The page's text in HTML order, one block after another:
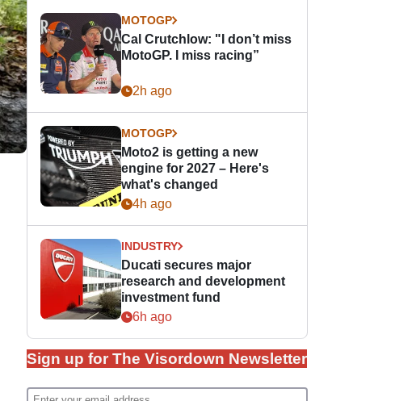
MOTOGP
Cal Crutchlow: "I don’t miss
MotoGP. I miss racing”
2h ago
MOTOGP
Moto2 is getting a new
engine for 2027 – Here's
what's changed
4h ago
INDUSTRY
Ducati secures major
research and development
investment fund
6h ago
Sign up for The Visordown Newsletter